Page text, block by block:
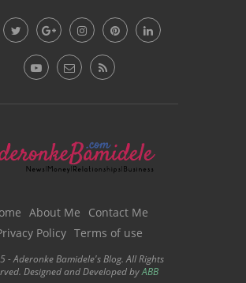
About Me
Contact Me
Policy Terms of use
- Aderonke Bamidele's Blog. All Rights
Designed and Developed byABB